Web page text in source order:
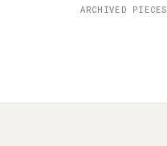
ARCHIVED PIECES